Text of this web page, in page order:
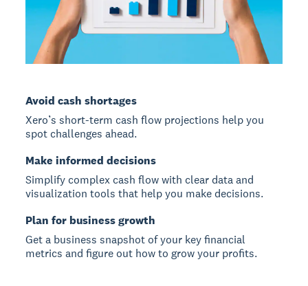
Avoid cash shortages
Xero’s short-term cash flow projections help you
spot challenges ahead.
Make informed decisions
Simplify complex cash flow with clear data and
visualization tools that help you make decisions.
Plan for business growth
Get a business snapshot of your key financial
metrics and figure out how to grow your profits.